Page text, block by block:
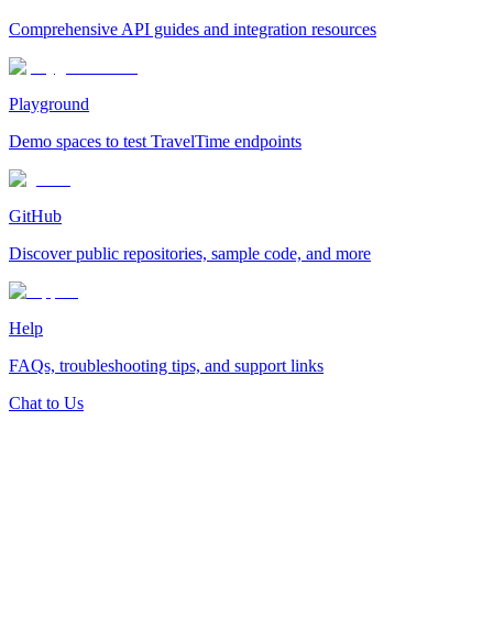
Comprehensive API guides and integration resources
Playground
Demo spaces to test TravelTime endpoints
GitHub
Discover public repositories, sample code, and more
Help
FAQs, troubleshooting tips, and support links
Chat to Us